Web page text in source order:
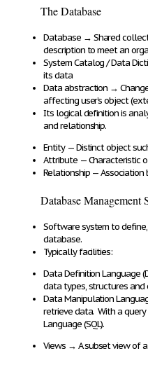
The Database
Database → Shared
descriptionto meet an
System Catalog/ Data
its data
Data abstraction →
affectinguser’s object (
Its logical definition is
and relationship.
Entity—Distinct object
Attribute—Characteristic
Relationship—
Database Management
Software system to
database.
Typicallyfacilities:
Data Definition Language
data types, structures and
Data Manipulation
retrieve data. With aquery
Language (SQL).
Views → Asubset view of